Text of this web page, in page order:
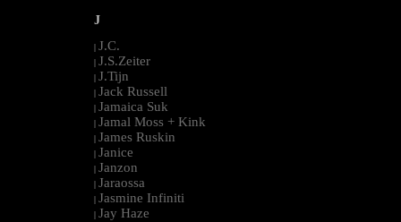
J
| J.C.
| J.S.Zeiter
| J.Tijn
| Jack Russell
| Jamaica Suk
| Jamal Moss + Kink
| James Ruskin
| Janice
| Janzon
| Jaraossa
| Jasmine Infiniti
| Jay Haze